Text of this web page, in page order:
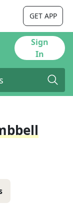
GET APP
Sign
In